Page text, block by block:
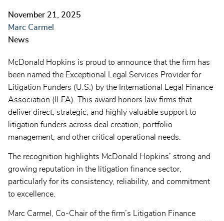
November 21, 2025
Marc Carmel
News
McDonald Hopkins is proud to announce that the firm has
been named the Exceptional Legal Services Provider for
Litigation Funders (U.S.) by the International Legal Finance
Association (ILFA). This award honors law firms that
deliver direct, strategic, and highly valuable support to
litigation funders across deal creation, portfolio
management, and other critical operational needs.
The recognition highlights McDonald Hopkins’ strong and
growing reputation in the litigation finance sector,
particularly for its consistency, reliability, and commitment
to excellence.
Marc Carmel, Co-Chair of the firm’s Litigation Finance